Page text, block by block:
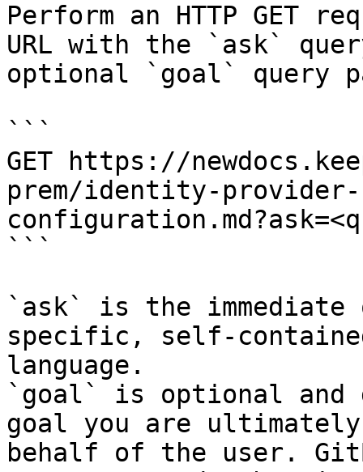
Perform an HTTP GET
URL with the `ask`
optional `goal` query
```
GET https://
prem/identity-
```
`ask` is the
specific, self-
language.
`goal` is optional and
goal you are
behalf of the user.